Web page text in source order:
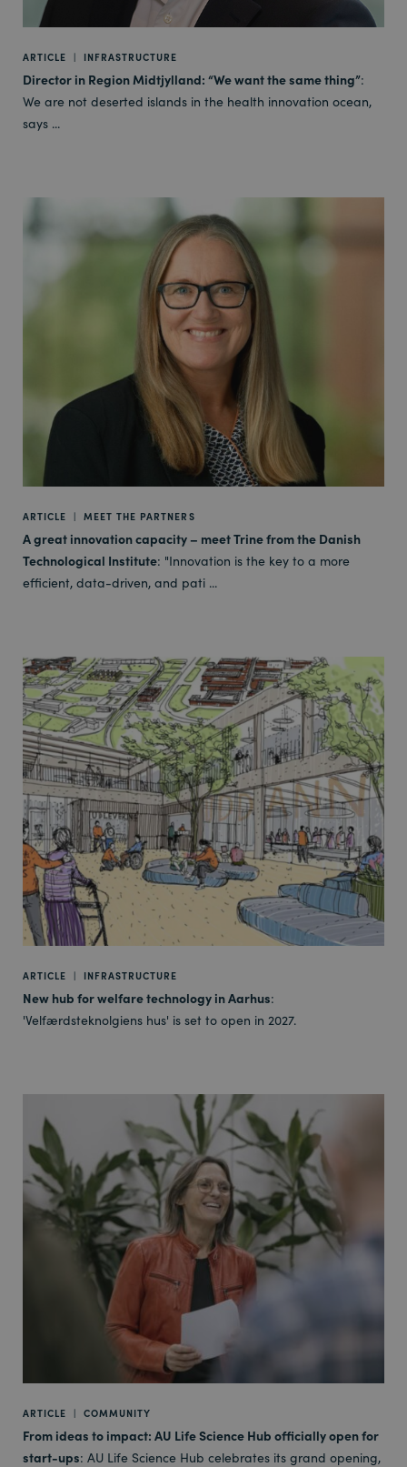
ARTICLE | INFRASTRUCTURE
Director in Region Midtjylland: “We want the same thing”:
We are not deserted islands in the health innovation ocean,
says ...
ARTICLE | MEET THE PARTNERS
A great innovation capacity – meet Trine from the Danish
Technological Institute: "Innovation is the key to a more
efficient, data-driven, and pati ...
ARTICLE | INFRASTRUCTURE
New hub for welfare technology in Aarhus:
'Velfærdsteknolgiens hus' is set to open in 2027.
ARTICLE | COMMUNITY
From ideas to impact: AU Life Science Hub officially open for
start-ups: AU Life Science Hub celebrates its grand opening,